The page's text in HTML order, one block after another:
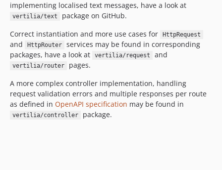
implementing localised text messages, have a look at
vertilia/text
package on GitHub.
Correct instantiation and more use cases for
HttpRequest
and HttpRouter
services may be found in corresponding
packages, have a look at
vertilia/request and
vertilia/router
pages.
A more complex controller implementation, handling
request validation errors and multiple responses per route
as defined in OpenAPI specification may be found in
vertilia/controller package.